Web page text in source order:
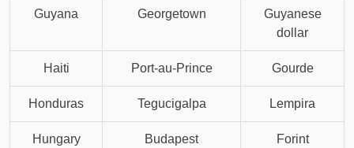
Guyana Georgetown
Guyanese
dollar
Haiti Port-au-Prince Gourde
Honduras Tegucigalpa Lempira
Hungary Budapest Forint